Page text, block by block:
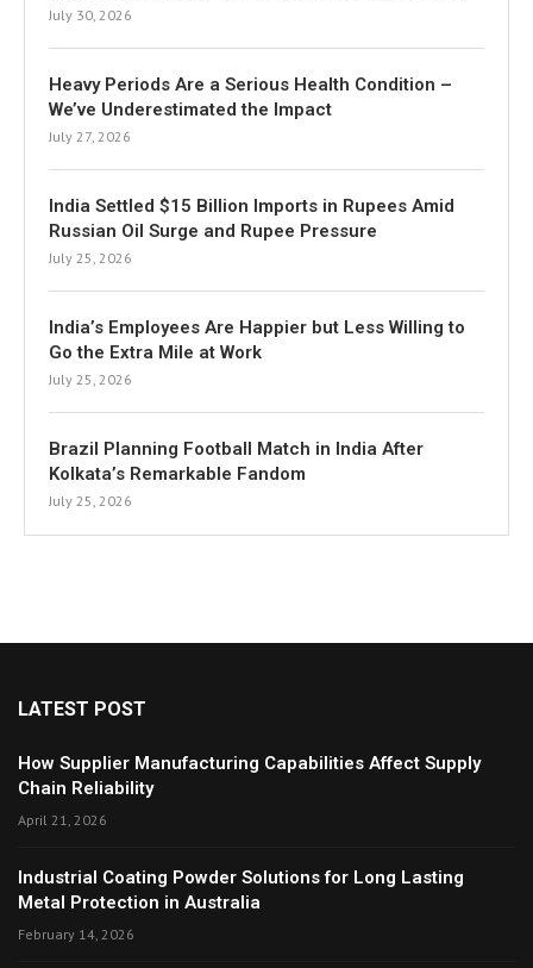
July 30, 2026
Heavy Periods Are a Serious Health Condition –
We’ve Underestimated the Impact
July 27, 2026
India Settled $15 Billion Imports in Rupees Amid
Russian Oil Surge and Rupee Pressure
July 25, 2026
India’s Employees Are Happier but Less Willing to
Go the Extra Mile at Work
July 25, 2026
Brazil Planning Football Match in India After
Kolkata’s Remarkable Fandom
July 25, 2026
LATEST POST
How Supplier Manufacturing Capabilities Affect Supply
Chain Reliability
April 21, 2026
Industrial Coating Powder Solutions for Long Lasting
Metal Protection in Australia
February 14, 2026